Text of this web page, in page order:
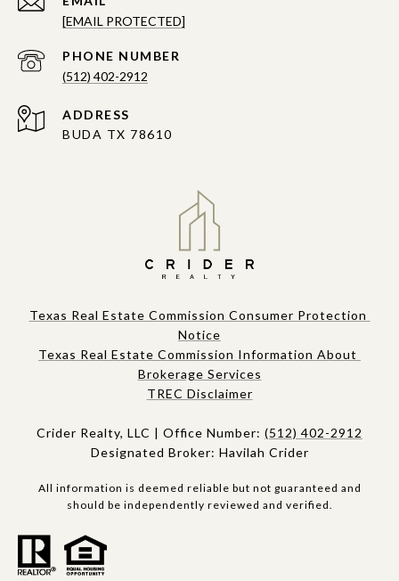
[EMAIL PROTECTED]
PHONE NUMBER
(512) 402-2912
ADDRESS
BUDA TX 78610
Texas Real Estate Commission Consumer Protection
Notice
Texas Real Estate Commission Information About
Brokerage Services​​​​​
​​​TREC Disclaimer
Crider Realty, LLC | Office Number: (512) 402-2912
Designated Broker: Havilah Crider
All information is deemed reliable but not guaranteed and
should be independently reviewed and verified.